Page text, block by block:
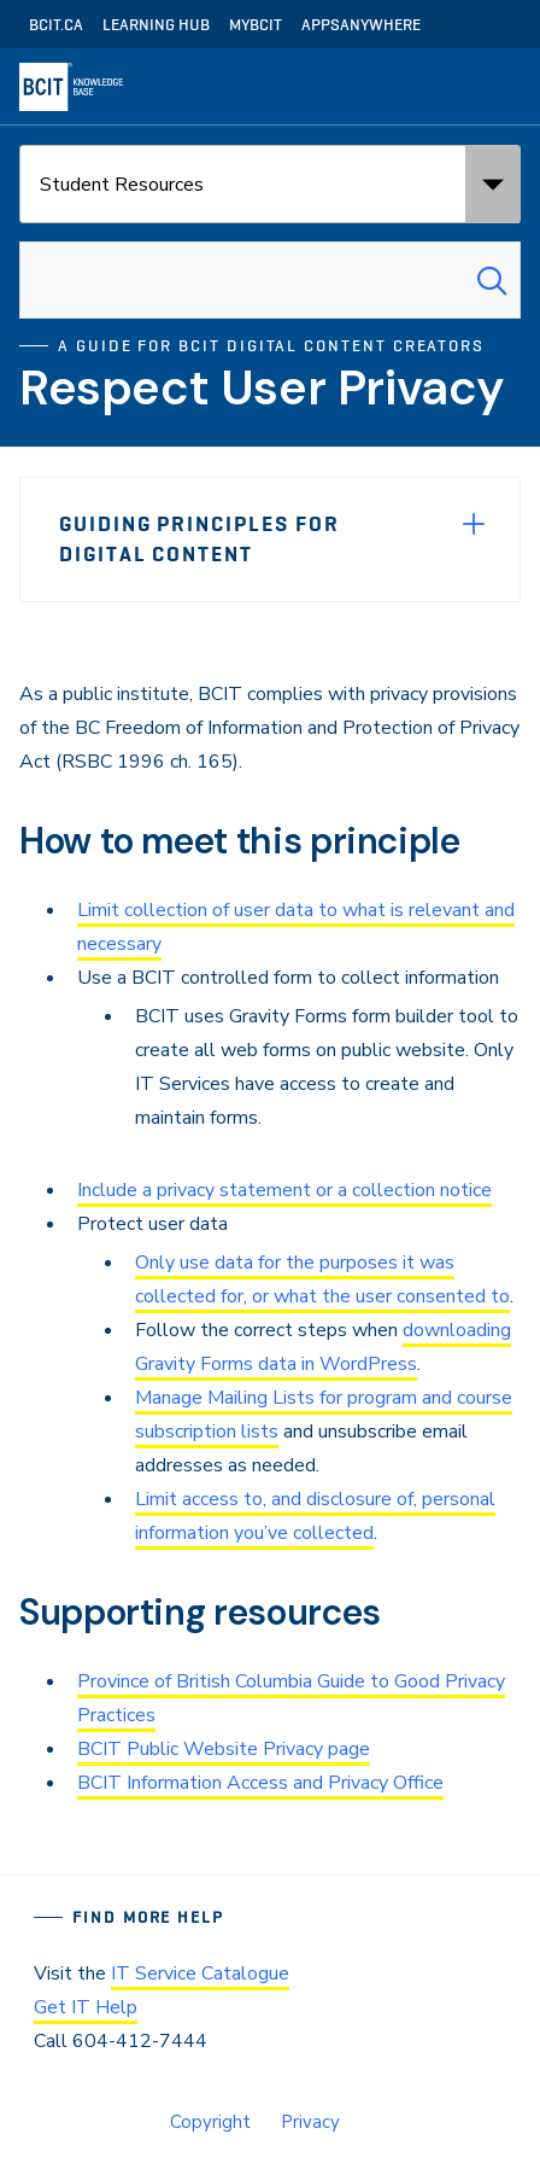
Skip
to
main
content
Utility
Navigation
BCIT.CA LEARNING HUB MYBCIT APPSANYWHERE
for:
A GUIDE FOR BCIT DIGITAL CONTENT CREATORS
Respect User Privacy
Sidebar
GUIDING PRINCIPLES FOR
DIGITAL CONTENT
As a public institute, BCIT complies with privacy provisions
of the BC Freedom of Information and Protection of Privacy
Act (RSBC 1996 ch. 165).
How to meet this principle
Limit collection of user data to what is relevant and
necessary
Use a BCIT controlled form to collect information
BCIT uses Gravity Forms form builder tool to
create all web forms on public website. Only
IT Services have access to create and
maintain forms.
Include a privacy statement or a collection notice
Protect user data
Only use data for the purposes it was
collected for, or what the user consented to.
Follow the correct steps when downloading
Gravity Forms data in WordPress.
Manage Mailing Lists for program and course
subscription lists and unsubscribe email
addresses as needed.
Limit access to, and disclosure of, personal
information you’ve collected.
Supporting resources
Province of British Columbia Guide to Good Privacy
Practices
BCIT Public Website Privacy page
BCIT Information Access and Privacy Office
FIND MORE HELP
Visit the IT Service Catalogue
Get IT Help
Call 604-412-7444
Copyright Privacy